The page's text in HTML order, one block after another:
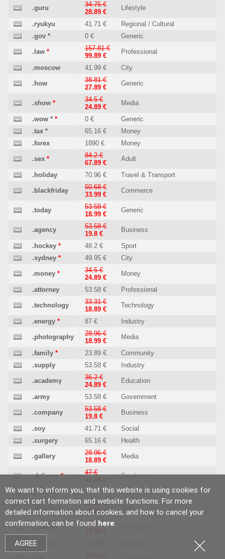
We want to inform you, that this website is using cookies for
correct cart formation and website functions. For more
detailed information about cookies, and how to cancel your
confirmation, can be found here.
AGREE
.guru
34.75 €
28.89 €
Lifestyle
.ryukyu 41.71 €
Regional / Cultural
.gov * 0 € Generic
.law *
157.81 €
99.89 €
Professional
.moscow 41.99 € City
.how
38.81 €
27.89 €
Generic
.show *
34.5 €
24.89 €
Media
.wow * * 0 €
Generic
.tax * 65.16 €
Money
.forex
1890 € Money
.sex *
84.2 €
67.89 €
Adult
.holiday 70.96 € Travel & Transport
.blackfriday
50.68 €
33.99 €
Commerce
.today
53.58 €
18.99 €
Generic
.agency
53.58 €
19.8 €
Business
.hockey * 48.2 €
Sport
.sydney * 49.95 € City
.money *
34.5 €
24.89 €
Money
.attorney 53.58 € Professional
.technology
33.31 €
18.89 €
Technology
.energy * 87 € Industry
.photography
28.96 €
18.99 €
Media
.family * 23.89 €
Community
.supply
53.58 € Industry
.academy
36.2 €
24.89 €
Education
.army 53.58 € Government
.company
53.58 €
19.8 €
Business
.soy 41.71 €
Social
.surgery
65.16 € Health
.gallery
28.96 €
18.89 €
Media
.delivery *
47 €
Services
.jewelry * 46.2 € Industry
.directory
27.51 €
18.89 €
.country
39.1 €
.luxury